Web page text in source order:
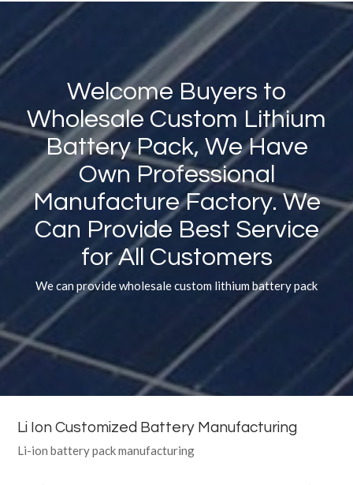
Welcome Buyers to
Wholesale Custom Lithium
Battery Pack, We Have
Own Professional
Manufacture Factory. We
Can Provide Best Service
for All Customers
We can provide wholesale custom lithium battery pack
Li Ion Customized Battery Manufacturing
Li-ion battery pack manufacturing